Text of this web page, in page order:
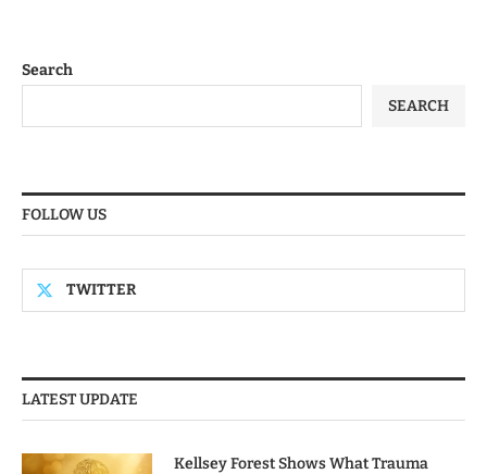
Search
SEARCH
FOLLOW US
TWITTER
LATEST UPDATE
Kellsey Forest Shows What Trauma